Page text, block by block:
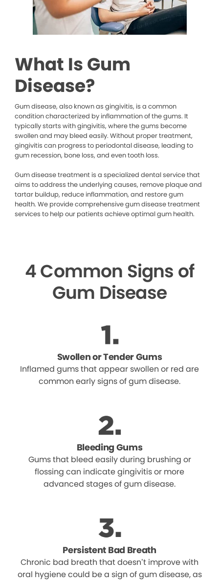
What Is Gum
Disease?
Gum disease, also known as gingivitis, is a common
condition characterized by inflammation of the gums. It
typically starts with gingivitis, where the gums become
swollen and may bleed easily. Without proper treatment,
gingivitis can progress to periodontal disease, leading to
gum recession, bone loss, and even tooth loss.
Gum disease treatment is a specialized dental service that
aims to address the underlying causes, remove plaque and
tartar buildup, reduce inflammation, and restore gum
health. We provide comprehensive gum disease treatment
services to help our patients achieve optimal gum health.
4 Common Signs of
Gum Disease
Swollen or Tender Gums
Inflamed gums that appear swollen or red are
common early signs of gum disease.
Bleeding Gums
Gums that bleed easily during brushing or
flossing can indicate gingivitis or more
advanced stages of gum disease.
Persistent Bad Breath
Chronic bad breath that doesn’t improve with
oral hygiene could be a sign of gum disease, as